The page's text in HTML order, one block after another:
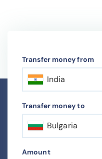
Transfer money from
India
Transfer money to
Bulgaria
Amount